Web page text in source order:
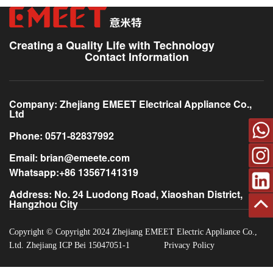
Free technical support during the warranty period
Paid repair services beyond warranty
? Available: Monday to Friday, 9:00 AM – 6:00 PM (GMT+8)
Creating a Quality Life with Technology
Contact Information
Company: Zhejiang EMEET Electrical Appliance Co.,
Ltd
Phone: 0571-82837992
Email: brian@emeete.com
Whatsapp:+86 13567141319
Address: No. 24 Luodong Road, Xiaoshan District,
Hangzhou City
Copyright © Copyright 2024 Zhejiang EMEET Electric Appliance Co.,
Ltd. Zhejiang ICP Bei 15047051-1 Privacy Policy